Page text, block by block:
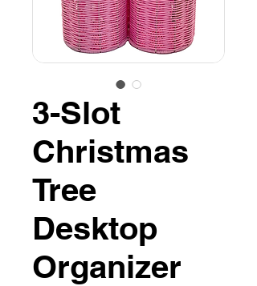
3-Slot
Christmas
Tree
Desktop
Organizer